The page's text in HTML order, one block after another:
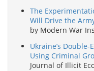
The
Will Drive the
by Modern War
Ukraine’s
Using Criminal
Journal of Illicit